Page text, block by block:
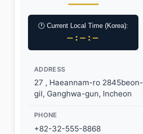
🕐 Current Local Time (Korea):
–:–:–
ADDRESS
27 , Haeannam-ro 2845beon-
gil, Ganghwa-gun, Incheon
PHONE
+82-32-555-8868